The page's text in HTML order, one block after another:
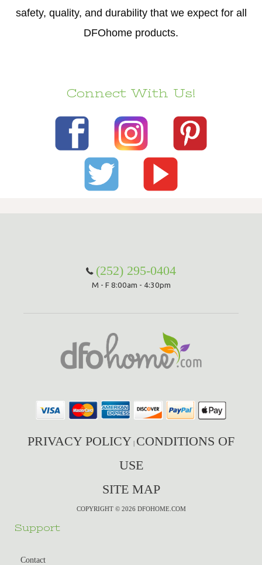
safety, quality, and durability that we expect for all
DFOhome products.
Connect With Us!
(252) 295-0404
M - F 8:00am - 4:30pm
PRIVACY POLICY | CONDITIONS OF
USE
SITE MAP
COPYRIGHT © 2026 DFOHOME.COM
Support
Contact